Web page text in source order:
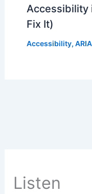
Accessibility
Fix It)
Accessibility, ARIA
Listen